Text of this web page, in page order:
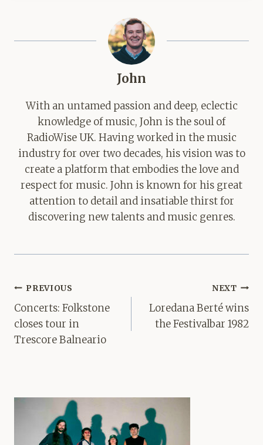
John
With an untamed passion and deep, eclectic
knowledge of music, John is the soul of
RadioWise UK. Having worked in the music
industry for over two decades, his vision was to
create a platform that embodies the love and
respect for music. John is known for his great
attention to detail and insatiable thirst for
discovering new talents and music genres.
Post
navigation
PREVIOUS
Concerts: Folkstone
closes tour in
Trescore Balneario
NEXT
Loredana Berté wins
the Festivalbar 1982